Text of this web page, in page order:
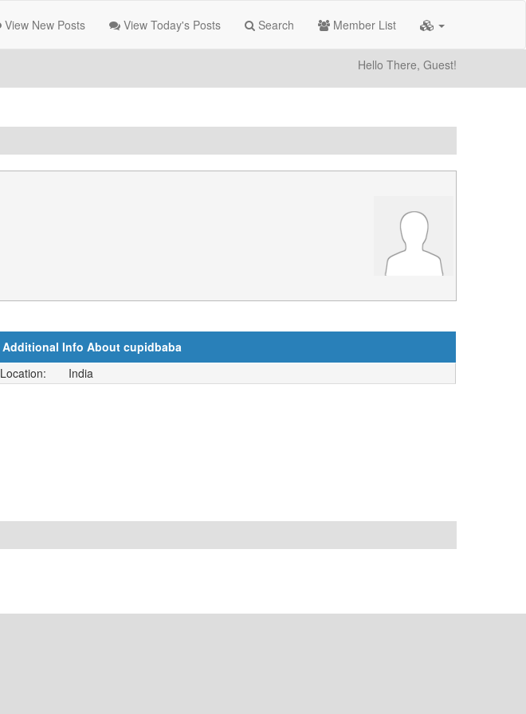
View New Posts View Today's Posts Search Member List
Hello There, Guest!
Additional Info About cupidbaba
Location:
India